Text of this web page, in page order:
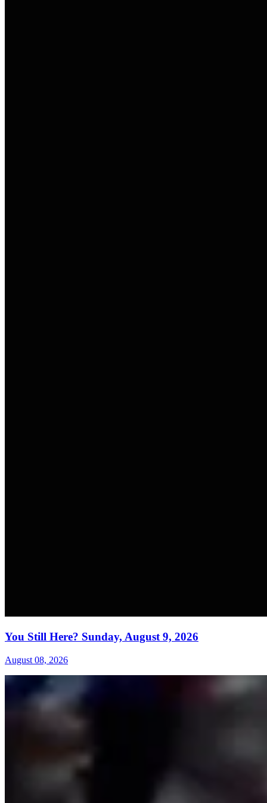
You Still Here? Sunday, August 9, 2026
August 08, 2026